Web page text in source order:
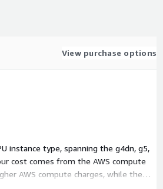
View purchase options
instance type, spanning the g4dn, g5,
cost comes from the AWS compute
AWS compute charges, while the